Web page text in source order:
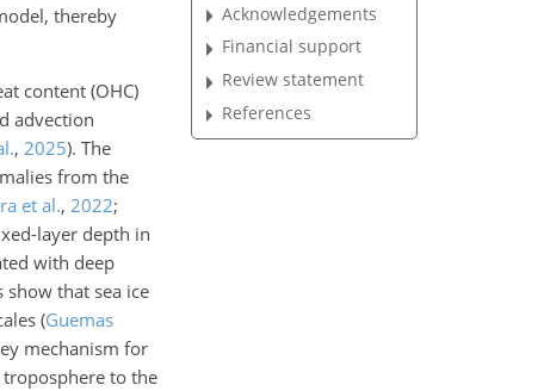
thereby
content (OHC)
advection
, 2025). The
from the
et al., 2022;
layer depth in
with deep
show that sea ice
(Guemas
mechanism for
to the
Acknowledgements
Financial support
Review statement
References